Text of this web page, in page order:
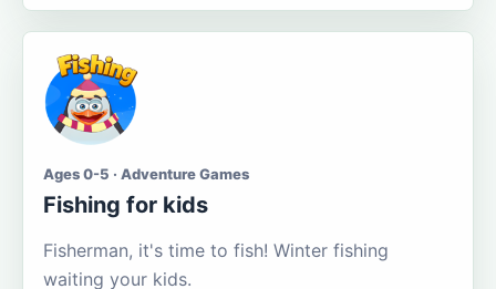
Ages 0-5 · Adventure Games
Fishing for kids
Fisherman, it's time to fish! Winter fishing
waiting your kids.